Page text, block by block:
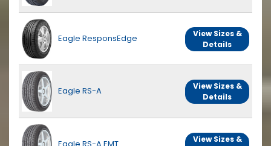
Eagle ResponsEdge
View Sizes &
Details
Eagle RS-A
View Sizes &
Details
View Sizes &